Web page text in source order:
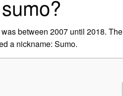
between 2007 until 2018.
a nickname: Sumo.